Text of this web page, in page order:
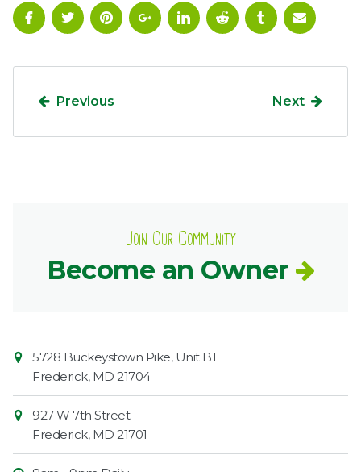
Previous Next
Join Our Community
Become an Owner
Contact
Information
Market
5728 Buckeystown Pike, Unit B1
Frederick, MD 21704
927 W 7th Street
Frederick, MD 21701